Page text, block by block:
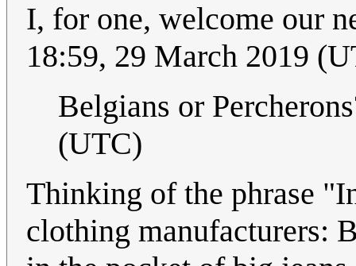
I, for one, welcome our
18:59, 29 March 2019
Belgians or
(UTC)
Thinking of the phrase
clothing manufacturers: